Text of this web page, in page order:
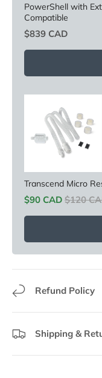
PowerShell with
Compatible
Price
$839 CAD
Transcend Micro
Sale price
$90 CAD Original
$120
Refund Policy
Shipping &